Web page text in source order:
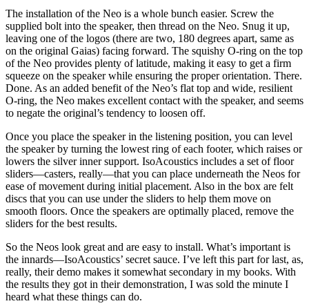
The installation of the Neo is a whole bunch easier. Screw the
supplied bolt into the speaker, then thread on the Neo. Snug it up,
leaving one of the logos (there are two, 180 degrees apart, same as
on the original Gaias) facing forward. The squishy O‑ring on the top
of the Neo provides plenty of latitude, making it easy to get a firm
squeeze on the speaker while ensuring the proper orientation. There.
Done. As an added benefit of the Neo’s flat top and wide, resilient
O-ring, the Neo makes excellent contact with the speaker, and seems
to negate the original’s tendency to loosen off.
Once you place the speaker in the listening position, you can level
the speaker by turning the lowest ring of each footer, which raises or
lowers the silver inner support. IsoAcoustics includes a set of floor
sliders—casters, really—that you can place underneath the Neos for
ease of movement during initial placement. Also in the box are felt
discs that you can use under the sliders to help them move on
smooth floors. Once the speakers are optimally placed, remove the
sliders for the best results.
So the Neos look great and are easy to install. What’s important is
the innards—IsoAcoustics’ secret sauce. I’ve left this part for last, as,
really, their demo makes it somewhat secondary in my books. With
the results they got in their demonstration, I was sold the minute I
heard what these things can do.